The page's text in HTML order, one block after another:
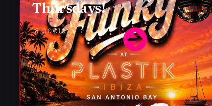
Thursdays!
Alex P
18:00€10